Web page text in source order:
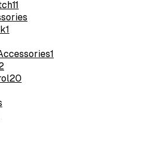
11
1
1
20